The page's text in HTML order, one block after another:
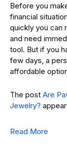
Before you
financial
quickly you can
and need
tool. But if you
few days, a
affordable
The post Are
Jewelry?
Read More